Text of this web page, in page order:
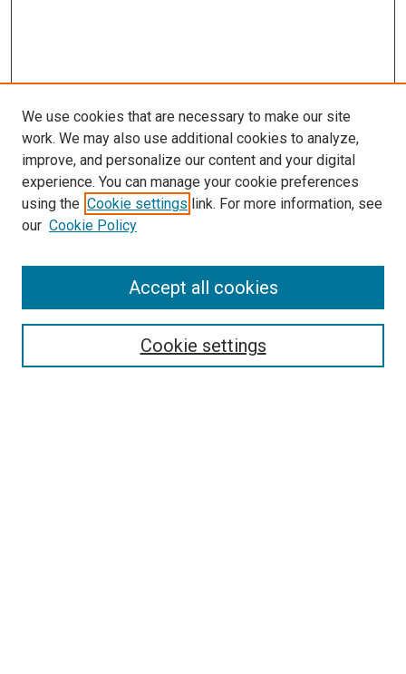
Aims & Scope
Policies
We use cookies that are necessary to make our site
work. We may also use additional cookies to analyze,
improve, and personalize our content and your digital
experience. You can manage your cookie preferences
using the Cookie settings link. For more information, see
our Cookie Policy
Cookie settings
Accept all cookies